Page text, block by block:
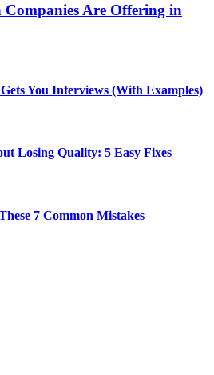
Companies Are Offering in
You Interviews (With Examples)
Losing Quality: 5 Easy Fixes
7 Common Mistakes